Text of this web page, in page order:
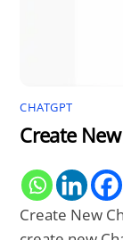
CHATGPT
Create
Create New